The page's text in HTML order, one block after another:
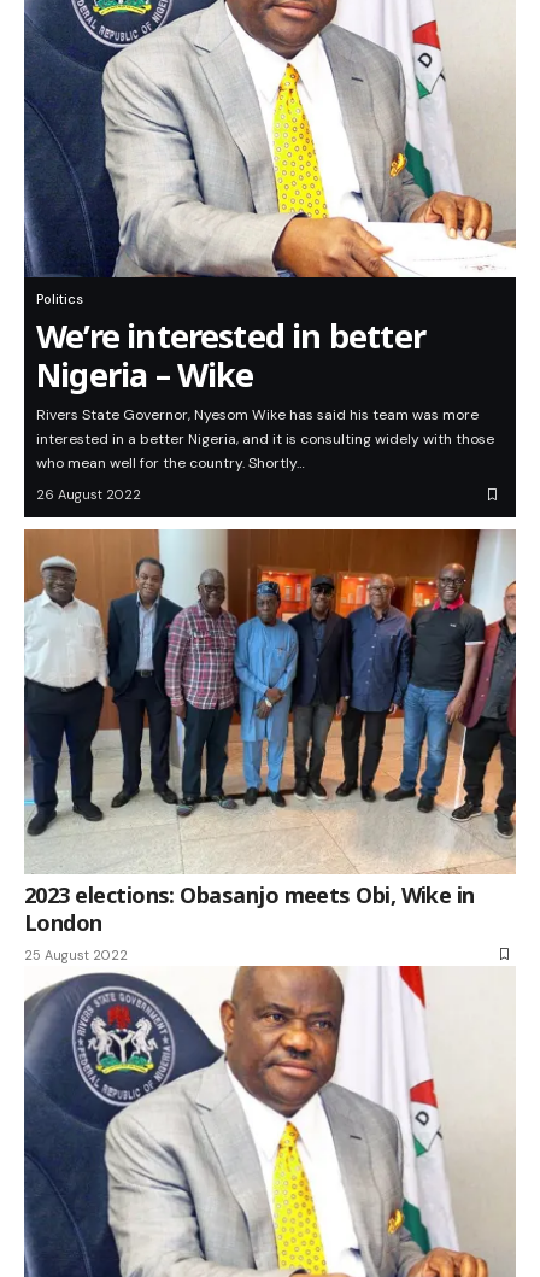
Politics
We’re interested in better
Nigeria – Wike
Rivers State Governor, Nyesom Wike has said his team was more
interested in a better Nigeria, and it is consulting widely with those
who mean well for the country. Shortly…
26 August 2022
2023 elections: Obasanjo meets Obi, Wike in
London
25 August 2022